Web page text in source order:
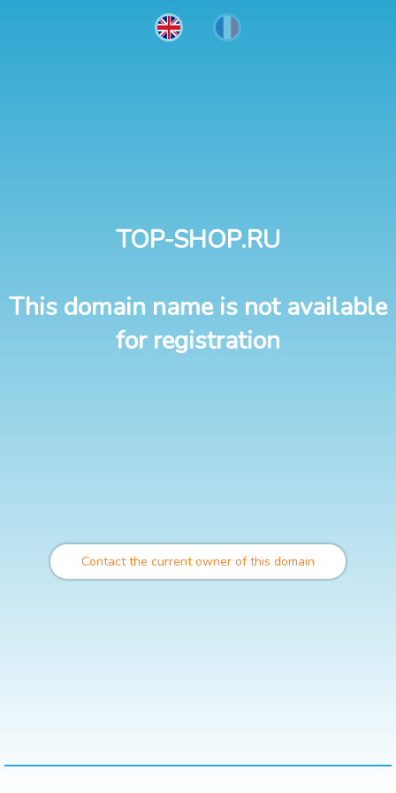
TOP-SHOP.RU
This domain name is not available
for registration
Contact the current owner of this domain